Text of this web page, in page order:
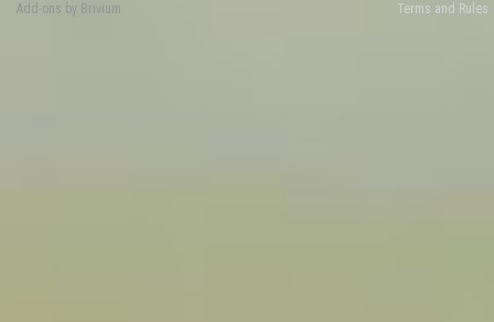
Terms and Rules
Add-ons by Brivium